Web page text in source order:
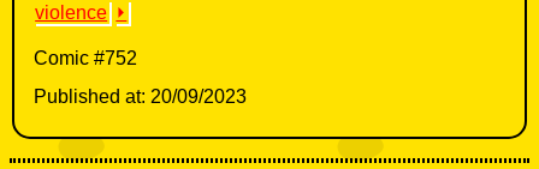
violence ⏵
Comic #752
Published at: 20/09/2023